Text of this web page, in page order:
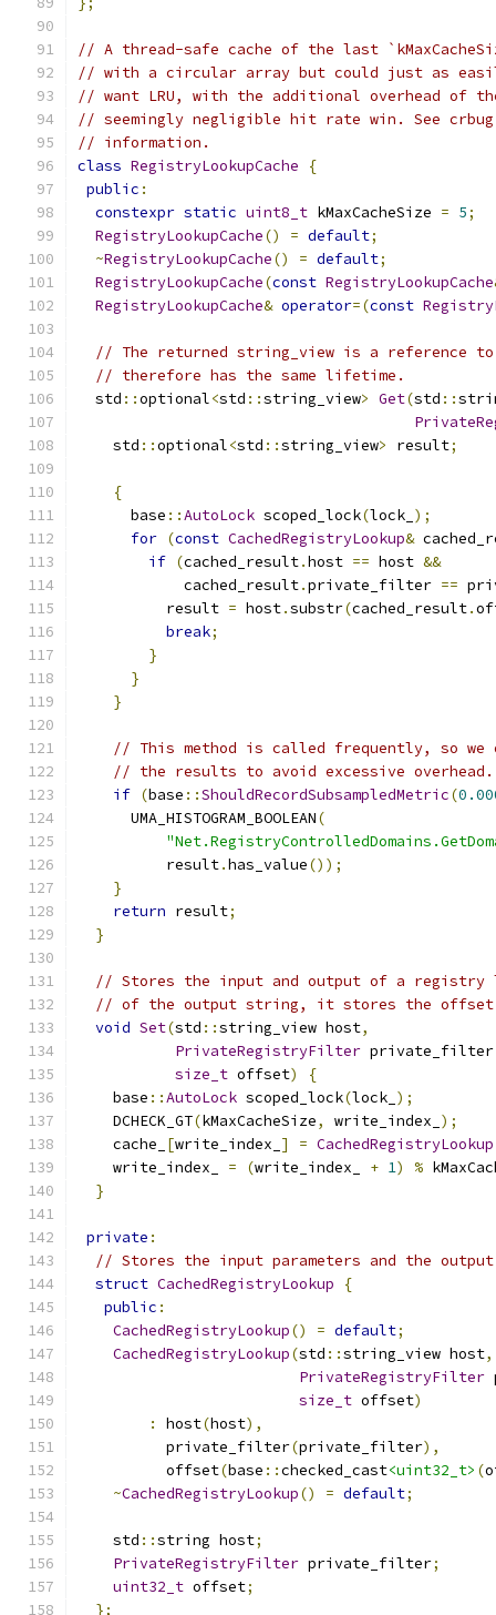
// A thread-safe cache of the last
// with a circular array but could just as
// want LRU, with the additional overhead of
// seemingly negligible hit rate win. See
// information.
class RegistryLookupCache
{
public :
constexpr static uint8_t kMaxCacheSize = 5;
RegistryLookupCache() = default;
~RegistryLookupCache() = default;
RegistryLookupCache(const RegistryLookupCache
RegistryLookupCache& operator=(const
// The returned string_view is a reference
// therefore has the same lifetime.
  std
::optional<std ::string_view> Get(std ::
    std
::optional<std ::string_view> result;
{
      base
::AutoLock scoped_lock(lock_ );
for (const CachedRegistryLookup&
if (cached_result.host == host &&
            cached_result
.private_filter ==
          result
= host.substr(cached_result.
break;
}
}
}
// This method is called frequently, so
// the results to avoid excessive overhead.
if (base ::ShouldRecordSubsampledMetric(
      UMA_HISTOGRAM_BOOLEAN
(
          result
.has_value());
}
return result;
}
// Stores the input and output of a registry
// of the output string, it stores the
void Set(std ::string_view host,
PrivateRegistryFilter private_filter
size_t offset)
{
    base
::AutoLock scoped_lock(lock_ );
    DCHECK_GT
(kMaxCacheSize, write_index_ );
    cache_
[write_index_ ] = CachedRegistryLookup
    write_index_
= (write_index_ + 1) %
}
private :
// Stores the input parameters and the
struct CachedRegistryLookup
{
public :
CachedRegistryLookup() = default;
CachedRegistryLookup(std ::string_view host,
PrivateRegistryFilter
size_t offset)
:
host(host),
          private_filter
(private_filter),
          offset
(base ::checked_cast<uint32_t> (
~CachedRegistryLookup() = default;
    std
::string host;
PrivateRegistryFilter private_filter;
uint32_t offset;
};